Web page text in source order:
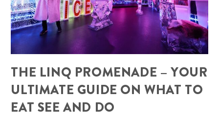
THE LINQ PROMENADE – YOUR
ULTIMATE GUIDE ON WHAT TO
EAT SEE AND DO